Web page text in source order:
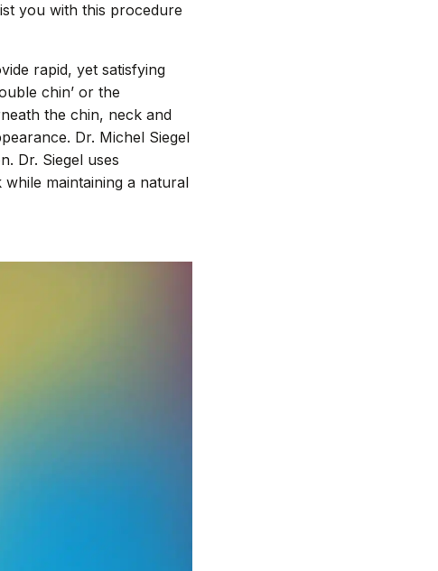
you with this procedure
rapid, yet satisfying
chin’ or the
the chin, neck and
Dr. Michel Siegel
Dr. Siegel uses
maintaining a natural